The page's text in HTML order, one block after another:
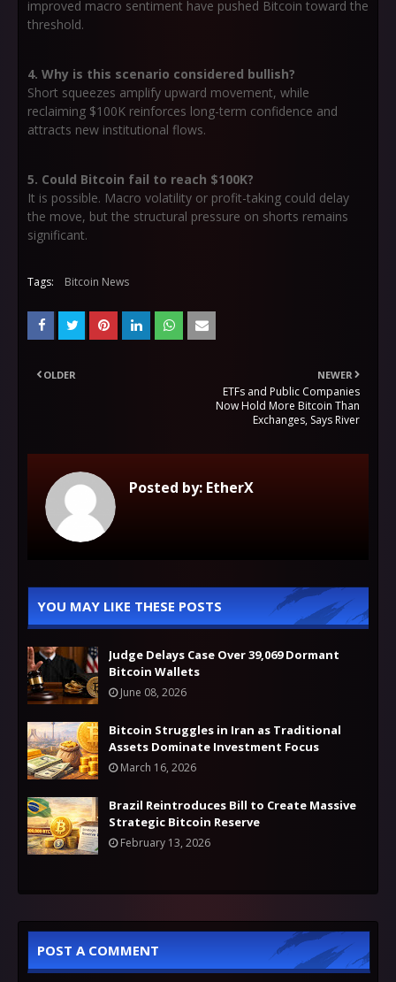
improved macro sentiment have pushed Bitcoin toward the
threshold.
4. Why is this scenario considered bullish?
Short squeezes amplify upward movement, while
reclaiming $100K reinforces long-term confidence and
attracts new institutional flows.
5. Could Bitcoin fail to reach $100K?
It is possible. Macro volatility or profit-taking could delay
the move, but the structural pressure on shorts remains
significant.
Tags: Bitcoin News
NEWER
ETFs and Public Companies
Now Hold More Bitcoin Than
Exchanges, Says River
OLDER
Posted by: EtherX
YOU MAY LIKE THESE POSTS
Judge Delays Case Over 39,069 Dormant
Bitcoin Wallets
June 08, 2026
Bitcoin Struggles in Iran as Traditional
Assets Dominate Investment Focus
March 16, 2026
Brazil Reintroduces Bill to Create Massive
Strategic Bitcoin Reserve
February 13, 2026
POST A COMMENT